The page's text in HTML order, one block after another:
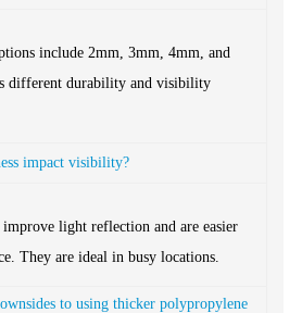
include 2mm, 3mm, 4mm, and
different durability and visibility
impact visibility?
light reflection and are easier
They are ideal in busy locations.
to using thicker polypropylene